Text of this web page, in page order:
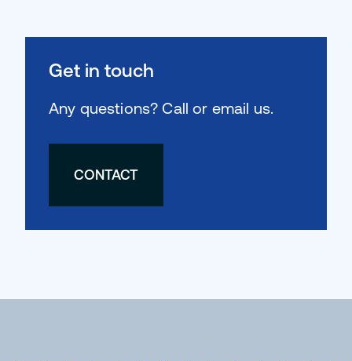
Get in touch
Any questions? Call or email us.
CONTACT